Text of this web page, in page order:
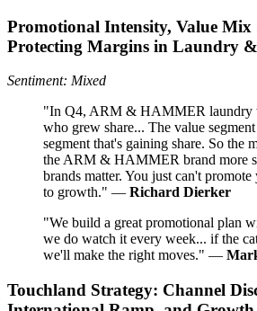
Promotional Intensity, Value Mix
Protecting Margins in Laundry
Sentiment: Mixed
"In Q4, ARM & HAMMER laundry
who grew share... The value
segment that's gaining share. So the
the ARM & HAMMER brand more
brands matter. You just can't
to growth." — Richard Dierker
"We build a great promotional plan
we do watch it every week... if the
we'll make the right moves." —
Touchland Strategy: Channel